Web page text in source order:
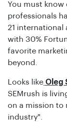
You must know
professionals
21 international
with 30%
favorite
beyond.
Looks like Oleg
SEMrush is
on a mission to
industry".